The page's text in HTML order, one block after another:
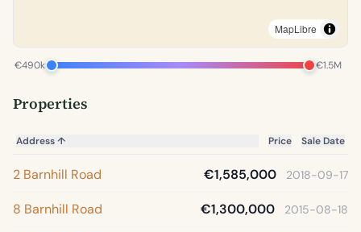
MapLibre
€490k €1.5M
Properties
Address↑ Price Sale Date
2 Barnhill Road €1,585,000 2018-09-17
8 Barnhill Road €1,300,000 2015-08-18